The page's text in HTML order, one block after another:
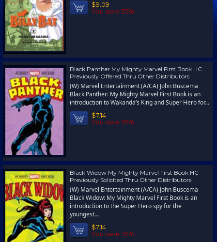
$9.09
You save 35%!
Black Panther My Mighty Marvel First Book HC
Previously Offered Thru Other Distributors
(W) Marvel Entertainment (A/CA) John Buscema
Black Panther: My Mighty Marvel First Book is an
introduction to Wakanda’s King and Super Hero for...
$7.14
You save 35%!
Black Widow My Mighty Marvel First Book HC
Previously Solicited Thru Other Distributors
(W) Marvel Entertainment (A/CA) John Buscema
Black Widow: My Mighty Marvel First Book is an
introduction to the Super Hero spy for the
youngest...
$7.14
You save 35%!